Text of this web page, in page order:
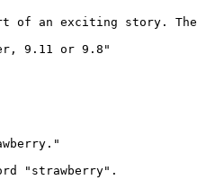
of an exciting story.
9.11 or 9.8"
"strawberry".